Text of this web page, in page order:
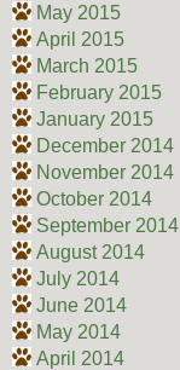
May 2015
April 2015
March 2015
February 2015
January 2015
December 2014
November 2014
October 2014
September 2014
August 2014
July 2014
June 2014
May 2014
April 2014